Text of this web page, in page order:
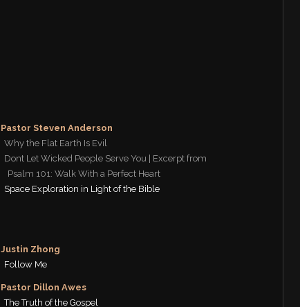
Pastor Steven Anderson
Why the Flat Earth Is Evil
Dont Let Wicked People Serve You | Excerpt from
Psalm 101: Walk With a Perfect Heart
Space Exploration in Light of the Bible
Justin Zhong
Follow Me
Pastor Dillon Awes
The Truth of the Gospel